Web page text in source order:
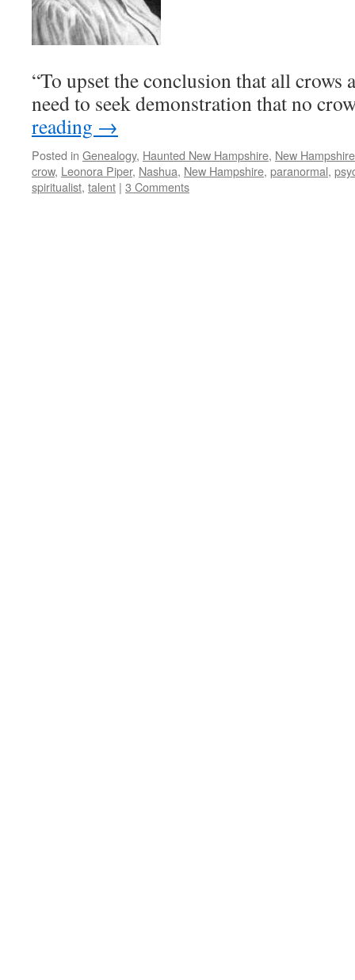
“To upset the conclusion that all crows
need to seek demonstration that no
reading →
Posted in Genealogy, Haunted New Hampshire, New
crow, Leonora Piper, Nashua, New Hampshire, paranormal,
spiritualist, talent | 3 Comments